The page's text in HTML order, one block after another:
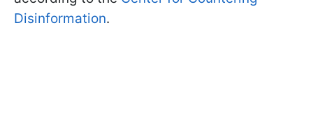
Disinformation.